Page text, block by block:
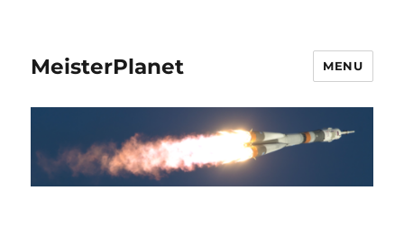
MeisterPlanet MENU